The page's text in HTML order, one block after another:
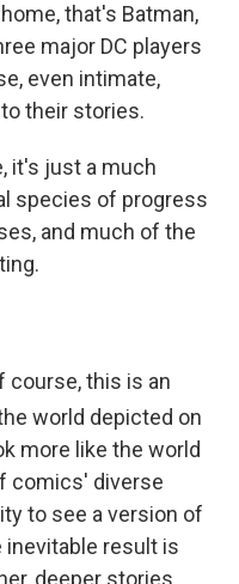
that's Batman,
major DC players
even intimate,
their stories.
it's just a much
species of progress
and much of the
course, this is an
world depicted on
more like the world
comics' diverse
to see a version of
inevitable result is